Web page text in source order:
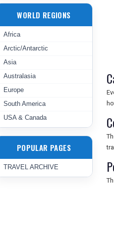
WORLD REGIONS
Africa
Arctic/Antarctic
Asia
Australasia
Europe
South America
USA & Canada
POPULAR PAGES
TRAVEL ARCHIVE